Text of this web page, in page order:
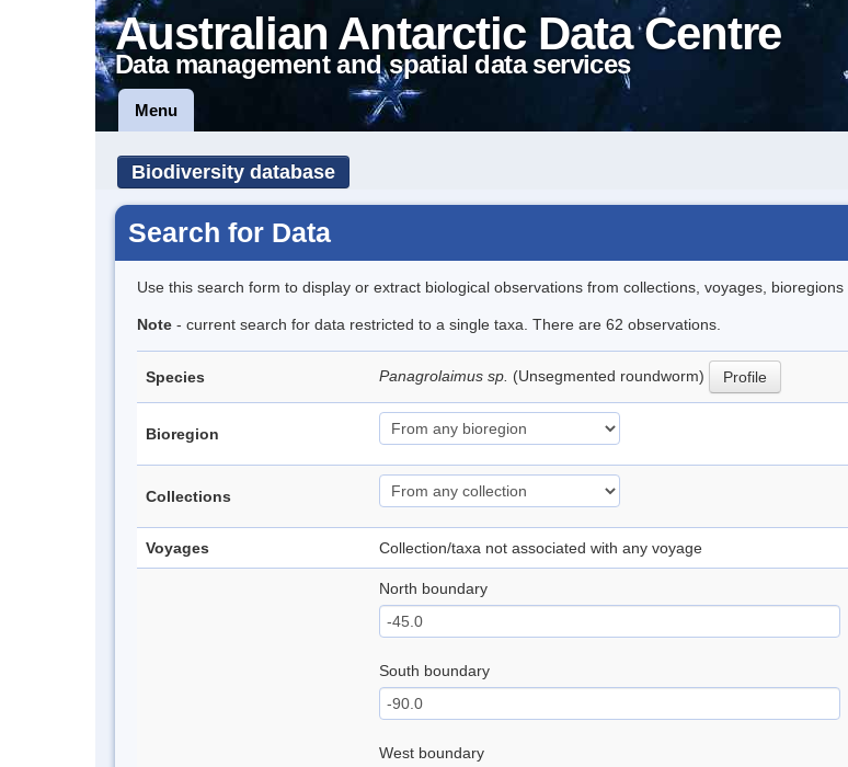
Australian Antarctic Data Centre
Data management and spatial data services
Menu
Biodiversity database
Search for Data
Use this search form to display or extract biological observations from collections, voyages, bioregions
Note - current search for data restricted to a single taxa. There are 62 observations.
Species Panagrolaimus sp. (Unsegmented roundworm) Profile
Bioregion
Collections
Voyages Collection/taxa not associated with any voyage
North boundary
South boundary
West boundary